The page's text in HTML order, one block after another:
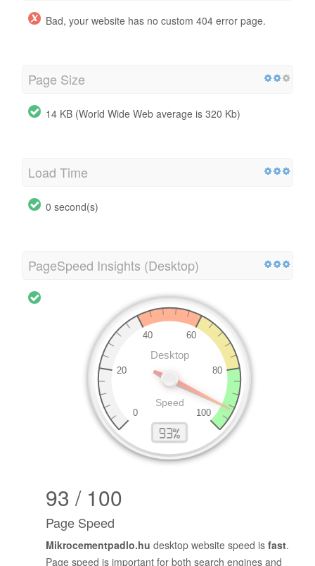
Bad, your website has no custom 404 error page.
Page Size
14 KB (World Wide Web average is 320 Kb)
Load Time
0 second(s)
PageSpeed Insights (Desktop)
93 / 100
Page Speed
Mikrocementpadlo.hu desktop website speed is fast.
Page speed is important for both search engines and